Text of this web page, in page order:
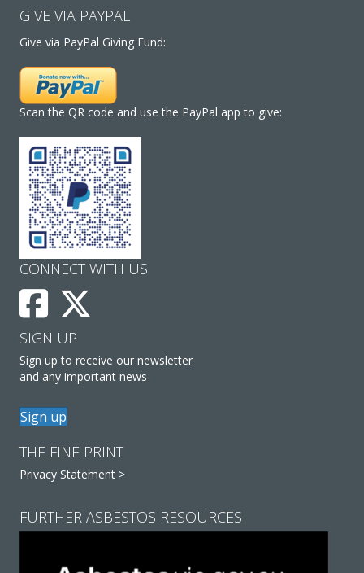
GIVE VIA PAYPAL
Give via PayPal Giving Fund:
Scan the QR code and use the PayPal app to give:
CONNECT WITH US
SIGN UP
Sign up to receive our newsletter
and any important news
Sign up
THE FINE PRINT
Privacy Statement >
FURTHER ASBESTOS RESOURCES